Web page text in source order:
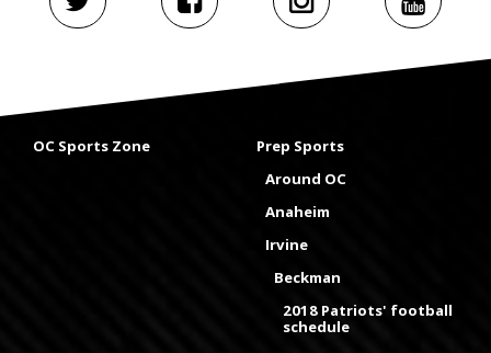
OC Sports Zone
Prep Sports
Around OC
Anaheim
Irvine
Beckman
2018 Patriots' football
schedule